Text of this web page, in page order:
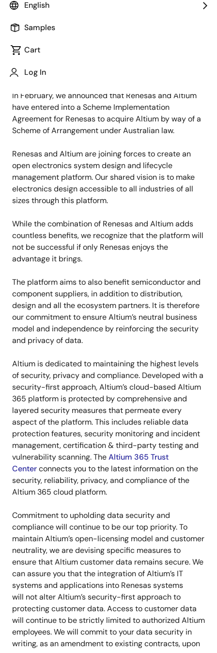
English
Samples
Cart
Log In
Mirkazemi shared the following message with
Dear valued customer and partner,
In February, we announced that Renesas and Altium
have entered into a Scheme Implementation
Agreement for Renesas to acquire Altium by way of a
Scheme of Arrangement under Australian law.
Renesas and Altium are joining forces to create an
open electronics system design and lifecycle
management platform. Our shared vision is to make
electronics design accessible to all industries of all
sizes through this platform.
While the combination of Renesas and Altium adds
countless benefits, we recognize that the platform will
not be successful if only Renesas enjoys the
advantage it brings.
The platform aims to also benefit semiconductor and
component suppliers, in addition to distribution,
design and all the ecosystem partners. It is therefore
our commitment to ensure Altium’s neutral business
model and independence by reinforcing the security
and privacy of data.
Altium is dedicated to maintaining the highest levels
of security, privacy and compliance. Developed with a
security-first approach, Altium’s cloud-based Altium
365 platform is protected by comprehensive and
layered security measures that permeate every
aspect of the platform. This includes reliable data
protection features, security monitoring and incident
management, certification & third-party testing and
vulnerability scanning. TheAltium 365 Trust
Centerconnects you to the latest information on the
security, reliability, privacy, and compliance of the
Altium 365 cloud platform.
Commitment to upholding data security and
compliance will continue to be our top priority. To
maintain Altium’s open-licensing model and customer
neutrality, we are devising specific measures to
ensure that Altium customer data remains secure. We
can assure you that the integration of Altium’s IT
systems and applications into Renesas systems
will not alter Altium’s security-first approach to
protecting customer data. Access to customer data
will continue to be strictly limited to authorized Altium
employees. We will commit to your data security in
writing, as an amendment to existing contracts, upon